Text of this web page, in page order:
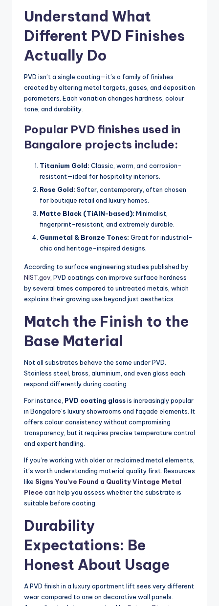
Understand What
Different PVD Finishes
Actually Do
PVD isn’t a single coating—it’s a family of finishes
created by altering metal targets, gases, and deposition
parameters. Each variation changes hardness, colour
tone, and durability.
Popular PVD finishes used in
Bangalore projects include:
Titanium Gold: Classic, warm, and corrosion-
resistant—ideal for hospitality interiors.
Rose Gold: Softer, contemporary, often chosen
for boutique retail and luxury homes.
Matte Black (TiAlN-based): Minimalist,
fingerprint-resistant, and extremely durable.
Gunmetal & Bronze Tones: Great for industrial-
chic and heritage-inspired designs.
According to surface engineering studies published by
NIST.gov, PVD coatings can improve surface hardness
by several times compared to untreated metals, which
explains their growing use beyond just aesthetics.
Match the Finish to the
Base Material
Not all substrates behave the same under PVD.
Stainless steel, brass, aluminium, and even glass each
respond differently during coating.
For instance, PVD coating glassis increasingly popular
in Bangalore’s luxury showrooms and façade elements. It
offers colour consistency without compromising
transparency, but it requires precise temperature control
and expert handling.
If you’re working with older or reclaimed metal elements,
it’s worth understanding material quality first. Resources
like Signs You’ve Found a Quality Vintage Metal
Piece can help you assess whether the substrate is
suitable before coating.
Durability
Expectations: Be
Honest About Usage
A PVD finish in a luxury apartment lift sees very different
wear compared to one on decorative wall panels.